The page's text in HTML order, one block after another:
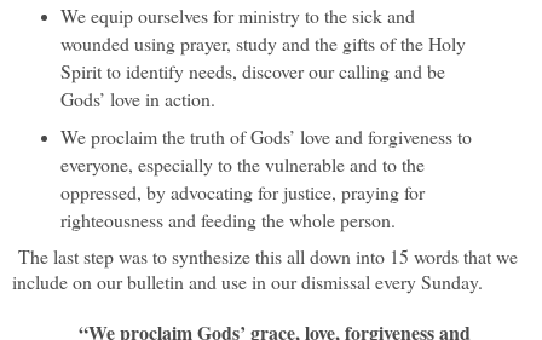
We equip ourselves for ministry to the sick and
wounded using prayer, study and the gifts of the Holy
Spirit to identify needs, discover our calling and be
Gods’ love in action.
We proclaim the truth of Gods’ love and forgiveness to
everyone, especially to the vulnerable and to the
oppressed, by advocating for justice, praying for
righteousness and feeding the whole person.
The last step was to synthesize this all down into 15 words that we
include on our bulletin and use in our dismissal every Sunday.
“We proclaim Gods’ grace, love, forgiveness and